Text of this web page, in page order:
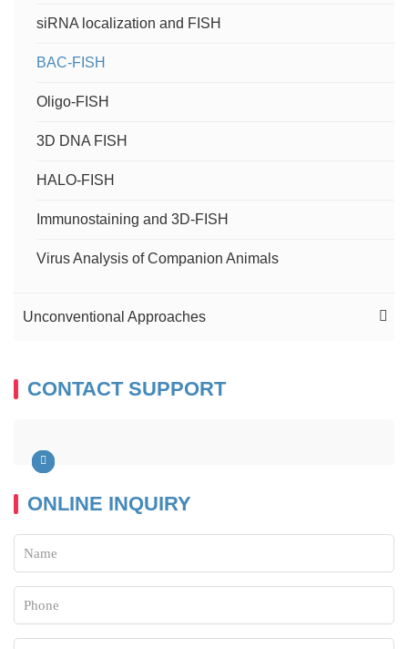
siRNA localization and FISH
BAC-FISH
Oligo-FISH
3D DNA FISH
HALO-FISH
Immunostaining and 3D-FISH
Virus Analysis of Companion Animals
Unconventional Approaches
FISH and Micronucleus Assay
FISH Service on Ultra-thin Cryosections
Whole-Mount in situ Hybridization Service
Fiber FISH
Comet-FISH
CONTACT SUPPORT
ONLINE INQUIRY